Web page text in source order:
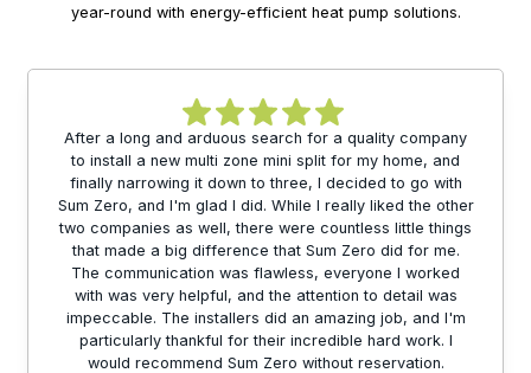
year-round with energy-efficient heat pump solutions.
After a long and arduous search for a quality company
to install a new multi zone mini split for my home, and
finally narrowing it down to three, I decided to go with
Sum Zero, and I'm glad I did. While I really liked the other
two companies as well, there were countless little things
that made a big difference that Sum Zero did for me.
The communication was flawless, everyone I worked
with was very helpful, and the attention to detail was
impeccable. The installers did an amazing job, and I'm
particularly thankful for their incredible hard work. I
would recommend Sum Zero without reservation.